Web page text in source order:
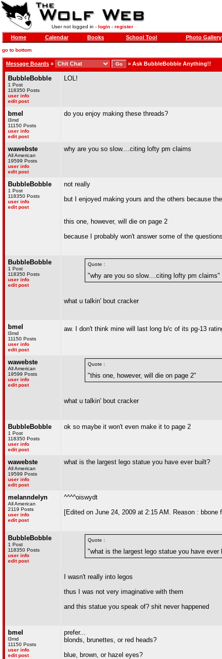
User not logged in - login- register
Home Calendar Books School Tool Photo Gallery
go to bottom
Message Boards » » Ask BubbleBobble Anything!!
BubbleBobble
1 Post
118350 Posts
user info
edit post
LOL!
bmel
l3md
11150 Posts
user info
edit post
do you enjoy making these threads?
wawebste
All American
19599 Posts
user info
edit post
why are you so slow....citing lofty pm claims
BubbleBobble
1 Post
118350 Posts
user info
edit post
not really
but I enjoyed making yours and the others because
this one, however, will die on page 2
because I probably won't answer some of the
BubbleBobble
1 Post
118350 Posts
user info
edit post
Quote :
"why are you so slow....citing lofty pm claims"
what u talkin' bout cracker
bmel
l3md
11150 Posts
user info
edit post
aw. I don't think mine will last long b/c of its pg-13
wawebste
All American
19599 Posts
user info
edit post
Quote :
"this one, however, will die on page 2"
what u talkin' bout cracker
BubbleBobble
1 Post
118350 Posts
user info
edit post
ok so maybe it won't even make it to page 2
wawebste
All American
19599 Posts
user info
edit post
what is the largest lego statue you have ever built?
melanndelyn
All American
2119 Posts
user info
edit post
^^^^oiswydt
[Edited on June 24, 2009 at 2:15 AM. Reason : bbone
BubbleBobble
1 Post
118350 Posts
user info
edit post
Quote :
"what is the largest lego statue you have ever
I wasn't really into legos
thus I was not very imaginative with them
and this statue you speak of? shit never happened
bmel
l3md
11150 Posts
user info
edit post
prefer...
blonds, brunettes, or red heads?
blue, brown, or hazel eyes?